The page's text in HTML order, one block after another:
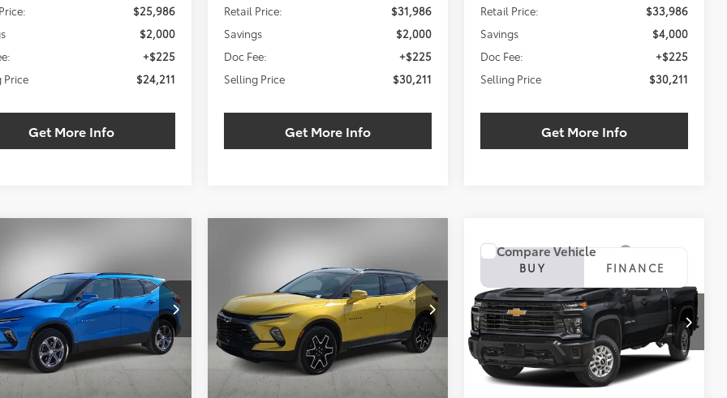
$25,986
$2,000
+$225
Price
$24,211
Get More Info
Retail Price:
$31,986
Savings
$2,000
Doc Fee:
+$225
Selling Price
$30,211
Get More Info
Retail Price:
$33,986
Savings
$4,000
Doc Fee:
+$225
Selling Price
$30,211
Get More Info
Stock:RS176208W
mi Ext. Int.
$30,211
SELLING PRICE:
VIN:3GNKBERS4RS154485Stock:RS154485W
23,312 mi Ext. Int.
$3,000
SAVINGS
$34,211
SELLING PRICE:
Chevrolet
Silverado 2500HDLT
VIN:1GC4YNEY0RF166521Stock: RF166521T
25,701 mi Ext. Int.
BUY FINANCE
$52,211
SELLING PRICE:
Compare Vehicle